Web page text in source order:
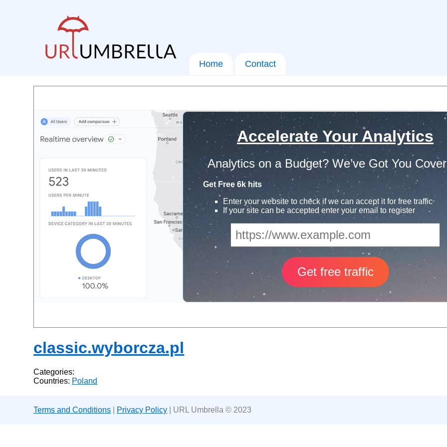
Home Contact
Accelerate Your Analytics
Analytics on a Budget? We’ve Got You
Get Free 6k hits
Enter your website to check if we can accept it for free traffic
If your site can be accepted enter your email to register
classic.wyborcza.pl
Categories:
Countries: Poland
Terms and Conditions Privacy Policy | URL Umbrella © 2023